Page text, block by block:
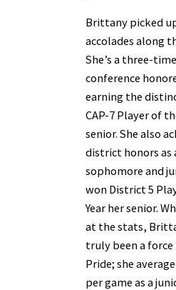
Brittany picked
accolades along
She’s a three-
conference
earning the
CAP-7 Player of
senior. She also
district honors as
sophomore and
won District 5
Year her senior.
at the stats,
truly been a
Pride; she
per game as a